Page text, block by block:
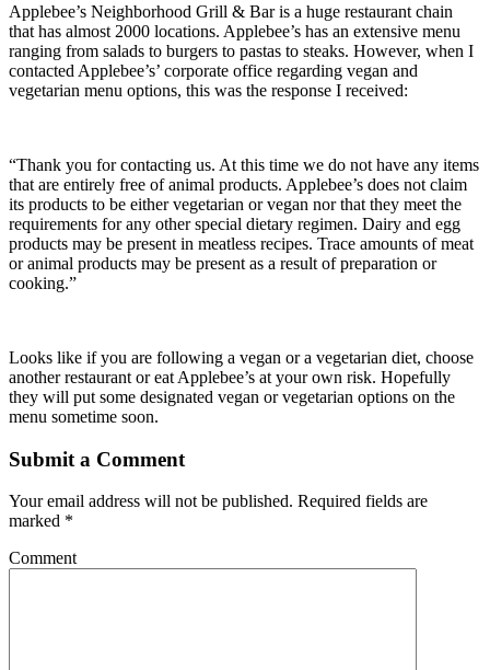
Applebee’s Neighborhood Grill & Bar is a huge restaurant chain
that has almost 2000 locations. Applebee’s has an extensive menu
ranging from salads to burgers to pastas to steaks. However, when I
contacted Applebee’s’ corporate office regarding vegan and
vegetarian menu options, this was the response I received:
“Thank you for contacting us. At this time we do not have any items
that are entirely free of animal products. Applebee’s does not claim
its products to be either vegetarian or vegan nor that they meet the
requirements for any other special dietary regimen. Dairy and egg
products may be present in meatless recipes. Trace amounts of meat
or animal products may be present as a result of preparation or
cooking.”
Looks like if you are following a vegan or a vegetarian diet, choose
another restaurant or eat Applebee’s at your own risk. Hopefully
they will put some designated vegan or vegetarian options on the
menu sometime soon.
Submit a Comment
Your email address will not be published. Required fields are
marked *
Comment